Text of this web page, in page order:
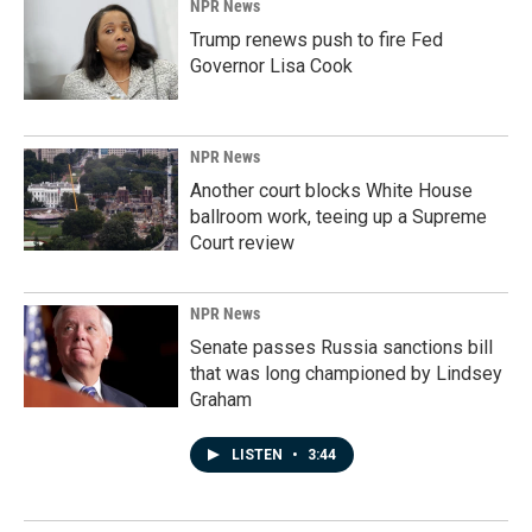
NPR News
Trump renews push to fire Fed
Governor Lisa Cook
NPR News
Another court blocks White House
ballroom work, teeing up a Supreme
Court review
NPR News
Senate passes Russia sanctions bill
that was long championed by Lindsey
Graham
LISTEN • 3:44